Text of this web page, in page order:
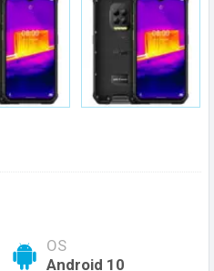
OS
Android 10